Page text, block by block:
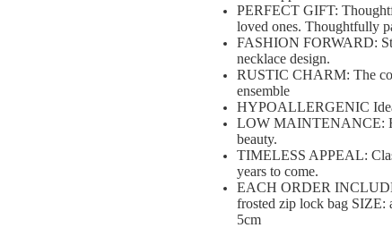
PERFECT GIFT:
loved ones. Thoughtfully
FASHION FORWARD:
necklace design.
RUSTIC CHARM: The
ensemble
HYPOALLERGENIC
LOW MAINTENANCE:
beauty.
TIMELESS APPEAL:
years to come.
EACH ORDER
frosted zip lock bag SIZE:
5cm